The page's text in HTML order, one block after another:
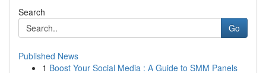
Search
Go
Published News
1 Boost Your Social Media : A Guide to SMM Panels